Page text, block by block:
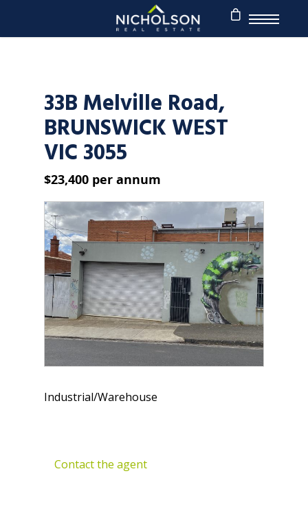
33B Melville Road,
BRUNSWICK WEST
VIC 3055
$23,400 per annum
Industrial/Warehouse
Contact the agent